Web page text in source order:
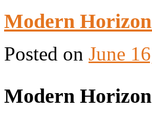
Modern
Posted on June
Modern